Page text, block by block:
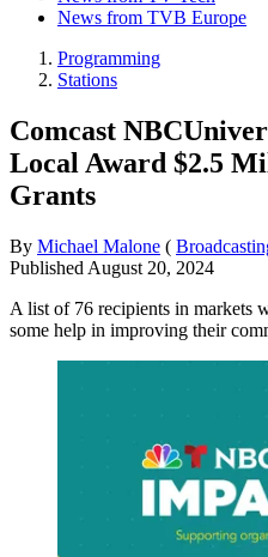
News from TVB Europe
Programming
Stations
Comcast
Local Award $2.5
Grants
By Michael Malone (
Published August 20, 2024
A list of 76 recipients in markets
some help in improving their